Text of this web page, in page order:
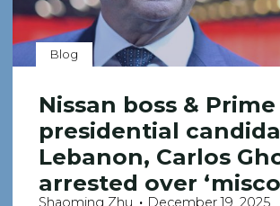
Blog
Nissan boss & Prime
presidential
Lebanon, Carlos
arrested over
Shaoming Zhu
December 19, 2025